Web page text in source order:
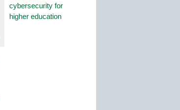
cybersecurity for
higher education